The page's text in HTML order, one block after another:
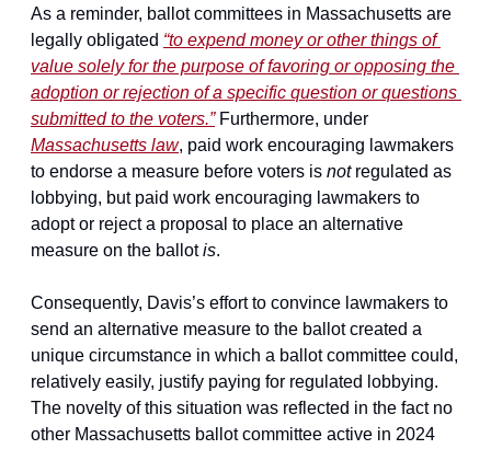
As a reminder, ballot committees in Massachusetts are
legally obligated “to expend money or other things of
value solely for the purpose of favoring or opposing the
adoption or rejection of a specific question or questions
submitted to the voters.”
Massachusetts law, paid work encouraging lawmakers
to endorse a measure before voters is not regulated as
lobbying, but paid work encouraging lawmakers to
adopt or reject a proposal to place an alternative
measure on the ballot is.
Consequently, Davis’s effort to convince lawmakers to
send an alternative measure to the ballot created a
unique circumstance in which a ballot committee could,
relatively easily, justify paying for regulated lobbying.
The novelty of this situation was reflected in the fact no
other Massachusetts ballot committee active in 2024